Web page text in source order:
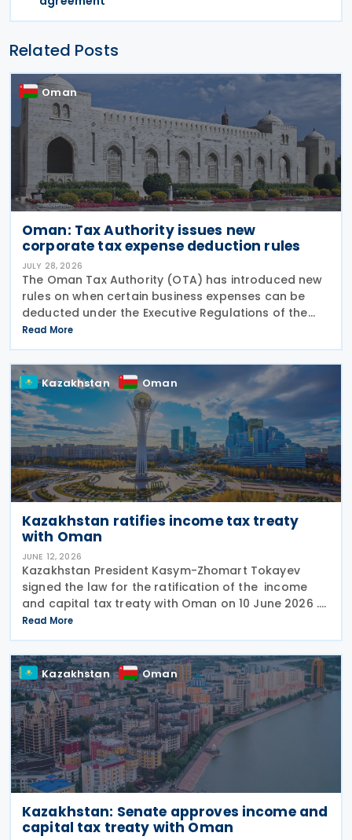
Related Posts
Oman
Oman: Tax Authority issues new
corporate tax expense deduction rules
JULY 28, 2026
The Oman Tax Authority (OTA) has introduced new
rules on when certain business expenses can be
deducted under the Executive Regulations of the
Income Tax Law. The changes were made through
Decision No. 180/2026, which inserts a new Article 18
bis
Read More
Kazakhstan Oman
Kazakhstan ratifies income tax treaty
with Oman
JUNE 12, 2026
Kazakhstan President Kasym-Zhomart Tokayev
signed the law for the ratification of the income
and capital tax treaty with Oman on 10 June 2026 .
Kazakhstan and Oman signed an income tax treaty
on 29 May 2025 in Astana. The agreement seeks to
Read More
Kazakhstan Oman
Kazakhstan: Senate approves income and
capital tax treaty with Oman